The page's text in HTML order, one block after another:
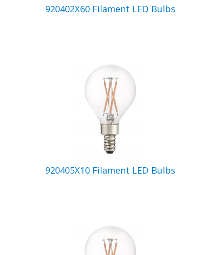
920402X60 Filament LED Bulbs
920405X10 Filament LED Bulbs